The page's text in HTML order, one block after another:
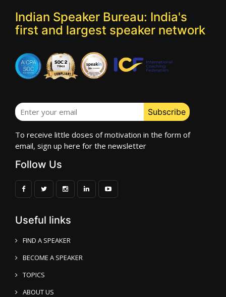
Indian Speaker Bureau: India's
first and largest speaker network
To receive little doses of motivation in the form of
email, sign up here for the newsletter
Follow Us
Useful links
FIND A SPEAKER
BECOME A SPEAKER
TOPICS
ABOUT US